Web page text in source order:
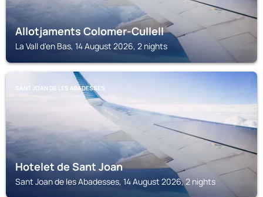
Allotjaments Colomer-Cullell
La Vall d'en Bas, 14 August 2026, 2 nights
SANT JOAN DE LES ABADESSES
Hotelet de Sant Joan
Sant Joan de les Abadesses, 14 August 2026, 2 nights